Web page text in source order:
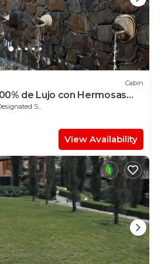
Cabin
de Lujo con Hermosas
Iluminados
Smoking Area
View Availability